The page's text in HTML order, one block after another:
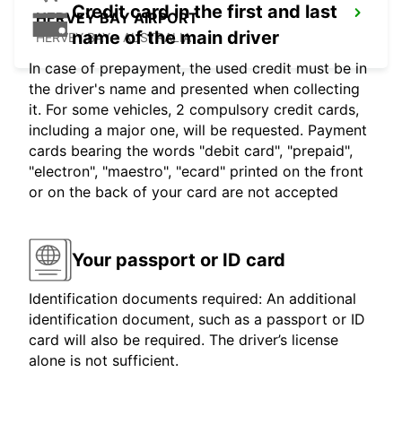
HERVEY BAY AIRPORT
HERVEY BAY - AUSTRALIA
Credit card in the first and last
name of the main driver
In case of prepayment, the used credit must be in
the driver's name and presented when collecting
it. For some vehicles, 2 compulsory credit cards,
including a major one, will be requested. Payment
cards bearing the words "debit card", "prepaid",
"electron", "maestro", "ecard" printed on the front
or on the back of your card are not accepted
Your passport or ID card
Identification documents required: An additional
identification document, such as a passport or ID
card will also be required. The driver’s license
alone is not sufficient.